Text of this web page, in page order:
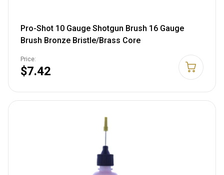
Pro-Shot 10 Gauge Shotgun Brush 16 Gauge
Brush Bronze Bristle/Brass Core
Price:
$7.42